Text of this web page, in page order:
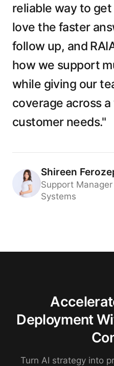
reliable way to
love the faster
follow up, and
how we support
while giving our
coverage across
customer needs."
Shireen
Support
Systems
Deployment
Turn AI strategy into